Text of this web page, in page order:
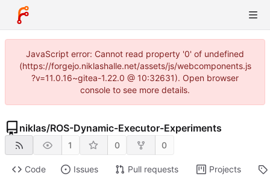
JavaScript error: Cannot read property '0' of undefined
(https://forgejo.niklashalle.net/assets/js/webcomponents.js
?v=11.0.16~gitea-1.22.0 @ 10:32631). Open browser
console to see more details.
niklas/ROS-Dynamic-Executor-Experiments
1 0 0
Code Issues Pull requests Projects